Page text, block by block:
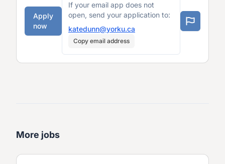
Apply
now
If your email app does not
open, send your application to:
katedunn@yorku.ca
Copy email address
More jobs